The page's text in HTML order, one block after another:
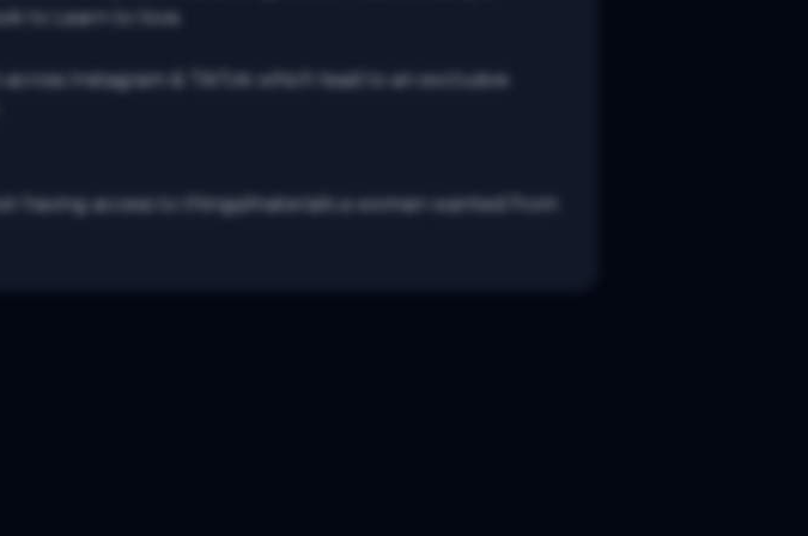
to Learn to love.
Instagram & TikTok which lead to an exclusive
having access to things/materials a woman wanted from